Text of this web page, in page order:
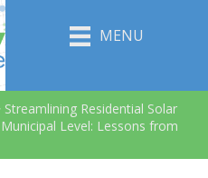
MENU
Streamlining Residential Solar
Level: Lessons from